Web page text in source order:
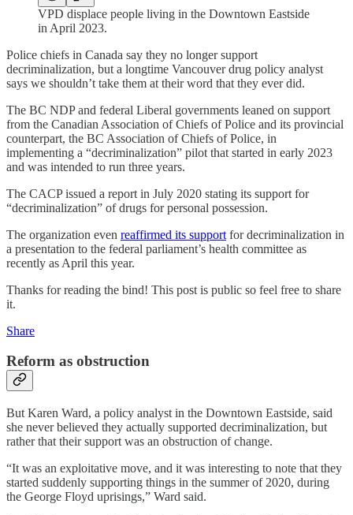
VPD displace people living in the Downtown Eastside
in April 2023.
Police chiefs in Canada say they no longer support
decriminalization, but a longtime Vancouver drug policy analyst
says we shouldn’t take them at their word that they ever did.
The BC NDP and federal Liberal governments leaned on support
from the Canadian Association of Chiefs of Police and its provincial
counterpart, the BC Association of Chiefs of Police, in
implementing a “decriminalization” pilot that started in early 2023
and was intended to run three years.
The CACP issued a report in July 2020 stating its support for
“decriminalization” of drugs for personal possession.
The organization even reaffirmed its support for decriminalization in
a presentation to the federal parliament’s health committee as
recently as April this year.
Thanks for reading the bind! This post is public so feel free to share
it.
Share
Reform as obstruction
But Karen Ward, a policy analyst in the Downtown Eastside, said
she never believed they actually supported decriminalization, but
rather that their support was an obstruction of change.
“It was an exploitative move, and it was interesting to note that they
started suddenly supporting things in the summer of 2020, during
the George Floyd uprisings,” Ward said.